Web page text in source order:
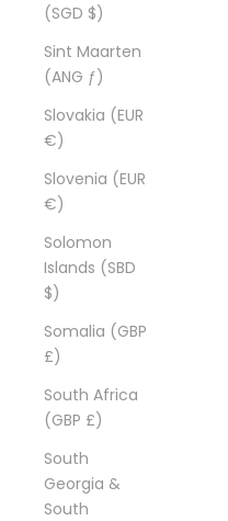
(SGD $)
Sint Maarten
(ANG ƒ)
Slovakia (EUR
€)
Slovenia (EUR
€)
Solomon
Islands (SBD
$)
Somalia (GBP
£)
South Africa
(GBP £)
South
Georgia &
South